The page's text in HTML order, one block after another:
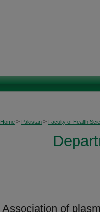
Home > Pakistan > Faculty of Health
Association of